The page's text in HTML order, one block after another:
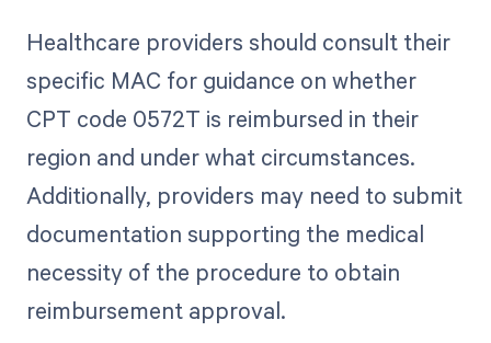
Healthcare providers should consult their
specific MAC for guidance on whether
CPT code 0572T is reimbursed in their
region and under what circumstances.
Additionally, providers may need to submit
documentation supporting the medical
necessity of the procedure to obtain
reimbursement approval.